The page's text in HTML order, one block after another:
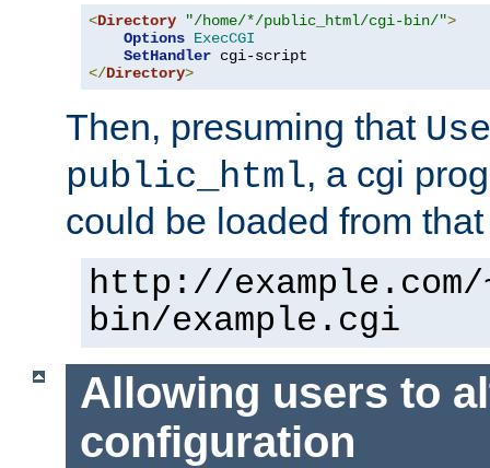
<Directory "/home/*/public_html/cgi-bin/">
Options ExecCGI
SetHandler
</Directory>
Then, presuming that
public_html, a cgi
could be loaded from
http://
bin/example.cgi
Allowing users to
configuration